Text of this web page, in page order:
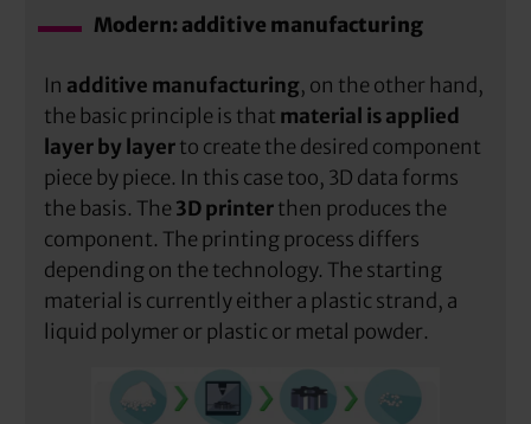
Modern: additive manufacturing
In additive manufacturing, on the other hand,
the basic principle is that material is applied
layer by layerto create the desired component
piece by piece. In this case too, 3D data forms
the basis. The 3D printerthen produces the
component. The printing process differs
depending on the technology. The starting
material is currently either a plastic strand, a
liquid polymer or plastic or metal powder.